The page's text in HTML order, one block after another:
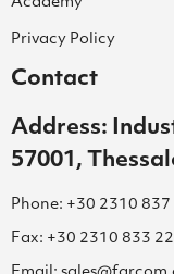
Privacy Policy
Contact
Address:
57001,
Phone: +30 2310 837
Fax: +30 2310 833